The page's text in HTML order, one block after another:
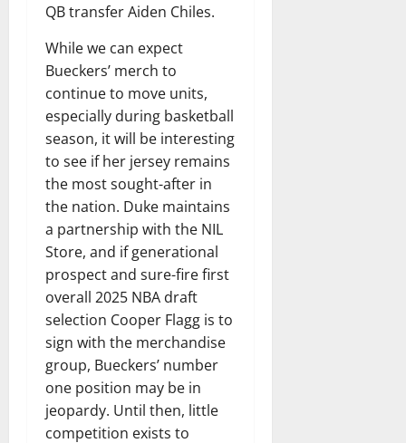
QB transfer Aiden Chiles.
While we can expect
Bueckers’ merch to
continue to move units,
especially during basketball
season, it will be interesting
to see if her jersey remains
the most sought-after in
the nation. Duke maintains
a partnership with the NIL
Store, and if generational
prospect and sure-fire first
overall 2025 NBA draft
selection Cooper Flagg is to
sign with the merchandise
group, Bueckers’ number
one position may be in
jeopardy. Until then, little
competition exists to